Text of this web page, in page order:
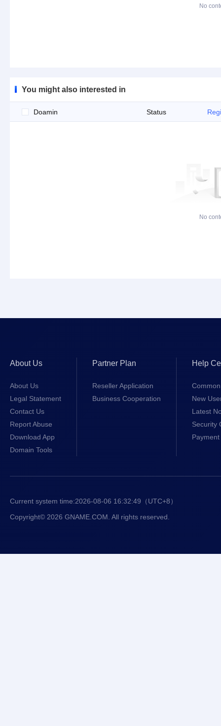
No
You might also interested in
Doamin Status
No
About Us
About Us
Legal Statement
Contact Us
Report Abuse
Download App
Domain Tools
Partner Plan
Reseller Application
Business Cooperation
Help
New
Latest
Security
Current system time:2026-08-06 16:32:49 （UTC+8）
Copyright© 2026 GNAME.COM. All rights reserved.